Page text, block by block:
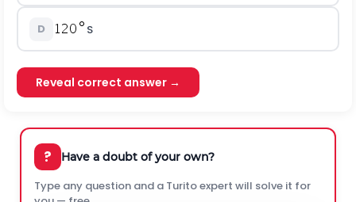
D S
Reveal correct answer →
? Have a doubt of your own?
Type any question and a Turito expert will solve it for